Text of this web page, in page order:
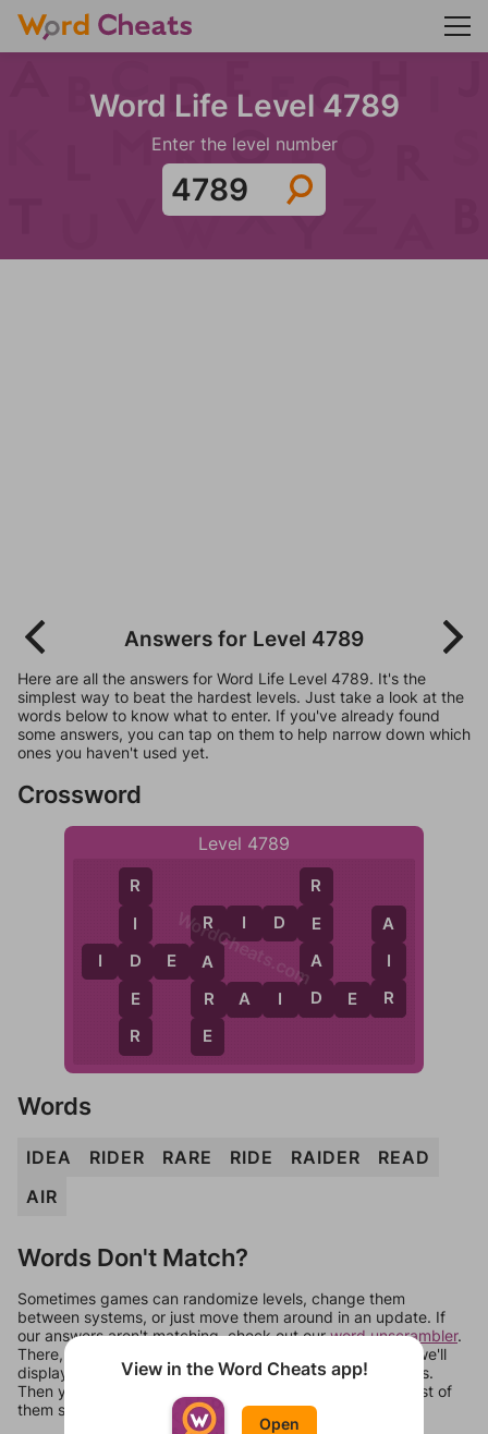
Word Life Level 4789
Enter the level number
Answers for Level 4789
Here are all the answers for Word Life Level 4789. It's the
simplest way to beat the hardest levels. Just take a look at the
words below to know what to enter. If you've already found
some answers, you can tap on them to help narrow down which
ones you haven't used yet.
Crossword
Level 4789
I D E A
R
I
D
E
R
R
A
R
E
R D E
R A I D E R
R
E
A
D
A
I
R
WordCheats.com
Words
IDEA RIDER RARE RIDE RAIDER
READ
AIR
Words Don't Match?
Sometimes games can randomize levels, change them
between systems, or just move them around in an update. If
our answers aren't matching, check out ourword unscrambler.
There, you can tell us what letters are on your level and we'll
display a list of words that can be made with those letters.
Then you can just try them all. If they're not answers, most of
them should at least be bonus words.
View in the Word Cheats app!
Open